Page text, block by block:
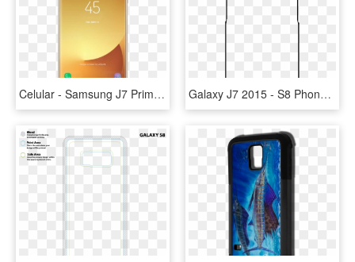
Celular - Samsung J7 Prime Gold, HD Png Download Galaxy J7 2015 - S8 Phone Case Template, HD Png Download